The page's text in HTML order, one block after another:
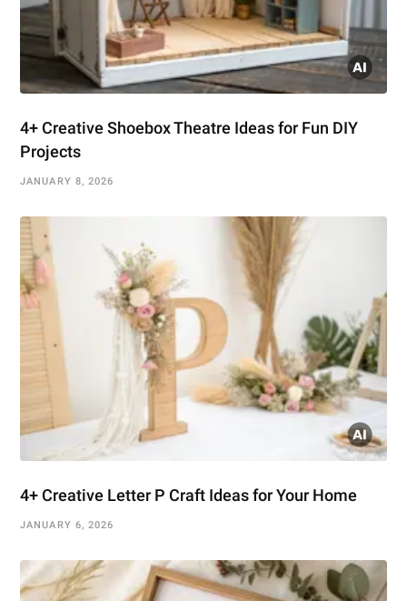
4+ Creative Shoebox Theatre Ideas for Fun DIY
Projects
JANUARY 8, 2026
4+ Creative Letter P Craft Ideas for Your Home
JANUARY 6, 2026